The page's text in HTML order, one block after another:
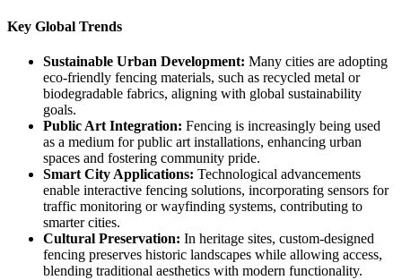
Key Global Trends
Sustainable Urban Development: Many cities are adopting
eco-friendly fencing materials, such as recycled metal or
biodegradable fabrics, aligning with global sustainability
goals.
Public Art Integration: Fencing is increasingly being used
as a medium for public art installations, enhancing urban
spaces and fostering community pride.
Smart City Applications: Technological advancements
enable interactive fencing solutions, incorporating sensors for
traffic monitoring or wayfinding systems, contributing to
smarter cities.
Cultural Preservation: In heritage sites, custom-designed
fencing preserves historic landscapes while allowing access,
blending traditional aesthetics with modern functionality.